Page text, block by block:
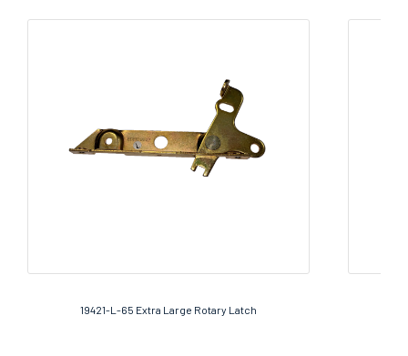
19421-L-65 Extra Large Rotary Latch